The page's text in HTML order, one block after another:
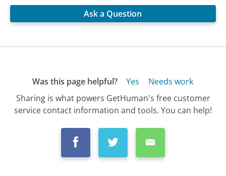
Ask a Question
Was this page helpful? Yes
Needs work
Sharing is what powers GetHuman's free customer
service contact information and tools. You can help!